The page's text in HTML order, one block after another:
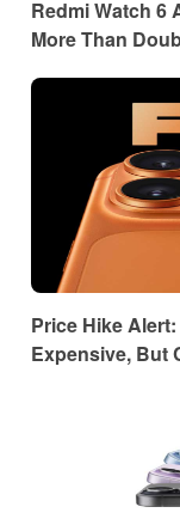
Redmi Watch 6
More Than
Price Hike
Expensive, But